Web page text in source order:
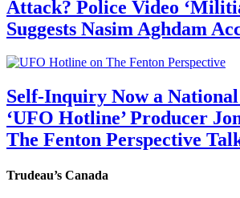
Attack? Police Video
Suggests Nasim Aghdam
Self-Inquiry Now a
‘UFO Hotline’ Producer
The Fenton Perspective
Trudeau’s Canada